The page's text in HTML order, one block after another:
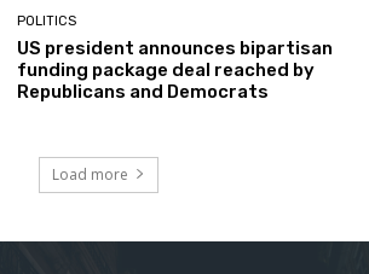
POLITICS
US president announces bipartisan
funding package deal reached by
Republicans and Democrats
Load more